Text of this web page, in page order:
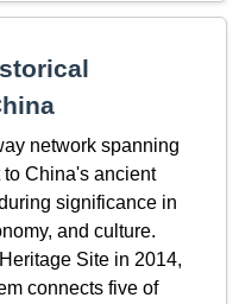
network spanning
to China's ancient
significance in
and culture.
Site in 2014,
connects five of